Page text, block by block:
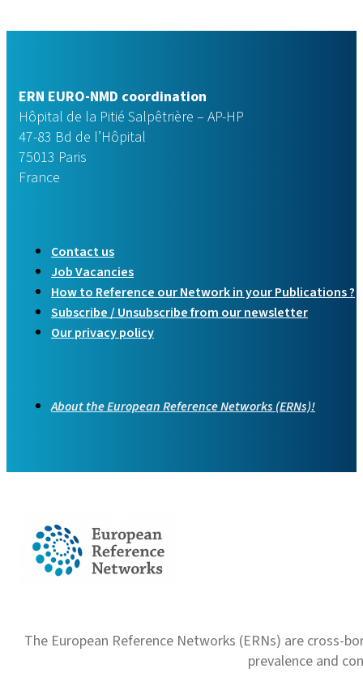
ERN EURO-NMD coordination
Hôpital de la Pitié Salpêtrière – AP-HP
47-83 Bd de l’Hôpital
75013 Paris
France
Contact us
Job Vacancies
How to Reference our Network in your Publications ?
Subscribe / Unsubscribe from our newsletter
Our privacy policy
About the European Reference Networks (ERNs)!
The European Reference Networks (ERNs) are
prevalence and